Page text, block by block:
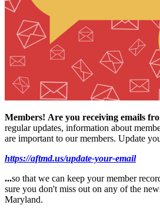
Members! Are you receiving emails
regular updates, information about
are important to our members. Update
https://aftmd.us/update-your-email
...so that we can keep your member
sure you don't miss out on any of the
Maryland.